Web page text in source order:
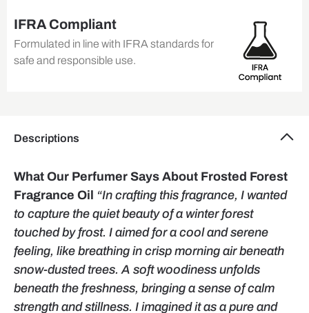
IFRA Compliant
Formulated in line with IFRA standards for
safe and responsible use.
Descriptions
What Our Perfumer Says About Frosted Forest
Fragrance Oil “In crafting this fragrance, I wanted
to capture the quiet beauty of a winter forest
touched by frost. I aimed for a cool and serene
feeling, like breathing in crisp morning air beneath
snow-dusted trees. A soft woodiness unfolds
beneath the freshness, bringing a sense of calm
strength and stillness. I imagined it as a pure and